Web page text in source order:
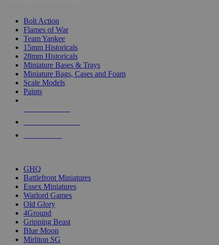
Bolt Action
Flames of War
Team Yankee
15mm Historicals
28mm Historicals
Miniature Bases & Trays
Miniature Bags, Cases and Foam
Scale Models
Paints
GHQ
Battlefront Miniatures
Essex Miniatures
Warlord Games
Old Glory
4Ground
Gripping Beast
Blue Moon
Mirliton SG